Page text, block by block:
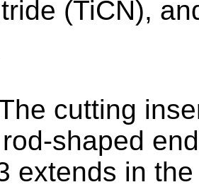
(TiCN),
cutting
shaped
extends in